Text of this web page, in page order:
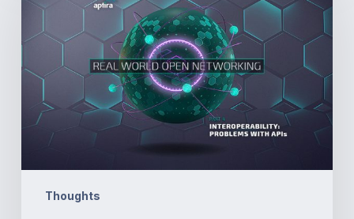
Thoughts
Open
Part
4
Interoperability:
Problems